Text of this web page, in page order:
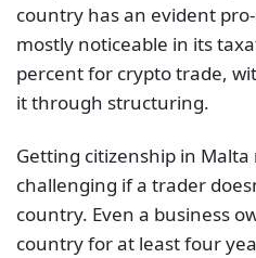
country has an evident
mostly noticeable in its
percent for crypto trade,
it through structuring.
Getting citizenship in
challenging if a trader
country. Even a business
country for at least four